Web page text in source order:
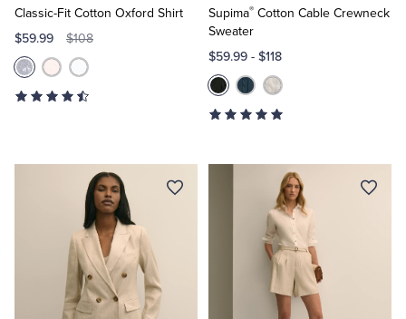
Classic-Fit Cotton Oxford Shirt
$59.99 $108
Supima®Cotton Cable Crewneck
Sweater
$59.99-$118